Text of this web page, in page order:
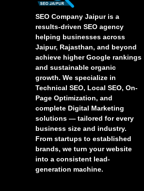
SEO Company Jaipur is a
results-driven SEO agency
helping businesses across
Jaipur, Rajasthan, and beyond
achieve higher Google rankings
and sustainable organic
growth. We specialize in
Technical SEO, Local SEO, On-
Page Optimization, and
complete Digital Marketing
solutions — tailored for every
business size and industry.
From startups to established
brands, we turn your website
into a consistent lead-
generation machine.